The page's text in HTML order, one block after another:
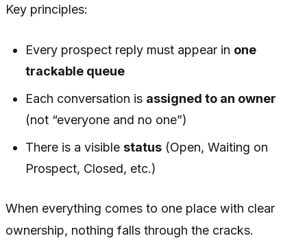
Key principles:
Every prospect reply must appear in one
trackable queue
Each conversation is assigned to an owner
(not “everyone and no one”)
There is a visiblestatus (Open, Waiting on
Prospect, Closed, etc.)
When everything comes to one place with clear
ownership, nothing falls through the cracks.